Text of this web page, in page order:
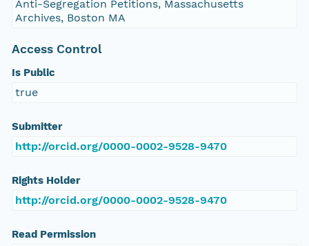
Anti-Segregation Petitions, Massachusetts
Archives, Boston MA
Access Control
Is Public
true
Submitter
http://orcid.org/0000-0002-9528-9470
Rights Holder
http://orcid.org/0000-0002-9528-9470
Read Permission